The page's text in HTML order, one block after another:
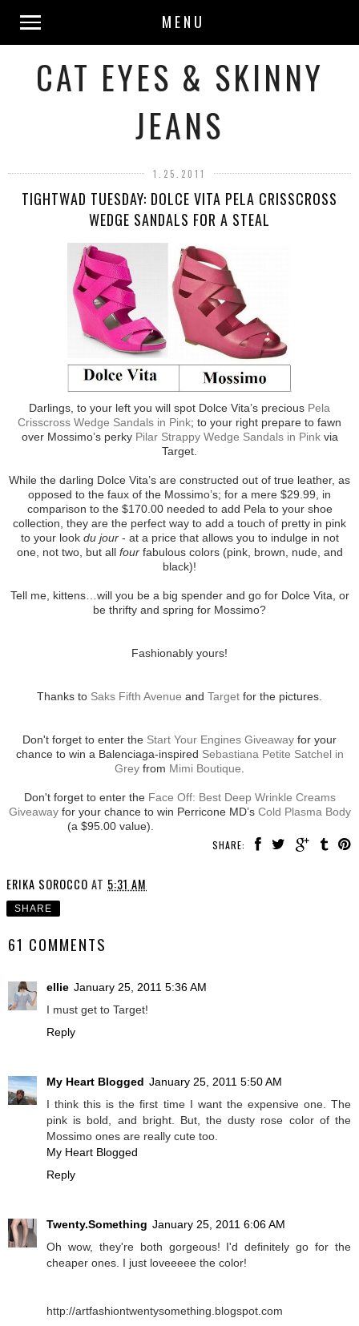
MENU
CAT EYES & SKINNY
JEANS
1.25.2011
TIGHTWAD TUESDAY: DOLCE VITA PELA CRISSCROSS
WEDGE SANDALS FOR A STEAL
Darlings, to your left you will spot Dolce Vita’s precious Pela
Crisscross Wedge Sandals in Pink; to your right prepare to fawn
over Mossimo’s perky Pilar Strappy Wedge Sandals in Pinkvia
Target.
While the darling Dolce Vita’s are constructed out of true leather, as
opposed to the faux of the Mossimo’s; for a mere $29.99, in
comparison to the $170.00 needed to add Pela to your shoe
collection, they are the perfect way to add a touch of pretty in pink
to your look du jour- at a price that allows you to indulge in not
one, not two, but all fourfabulous colors (pink, brown, nude, and
black)!
Tell me, kittens…will you be a big spender and go for Dolce Vita, or
be thrifty and spring for Mossimo?
Fashionably yours!
Thanks to Saks Fifth Avenue and Target for the pictures.
Don't forget to enter the Start Your Engines Giveaway for your
chance to win a Balenciaga-inspired Sebastiana Petite Satchel in
Grey from Mimi Boutique
Don't forget to enter the Face Off: Best Deep Wrinkle Creams
Giveawayfor your chance to win Perricone MD’s Cold Plasma Body
(a $95.00 value).
SHARE:
ERIKA SOROCCO AT 5:31 AM
SHARE
61 COMMENTS
ellie January 25, 2011 5:36 AM
I must get to Target!
Reply
My Heart Blogged January 25, 2011 5:50 AM
I think this is the first time I want the expensive one. The
pink is bold, and bright. But, the dusty rose color of the
Mossimo ones are really cute too.
My Heart Blogged
Reply
Twenty.Something January 25, 2011 6:06 AM
Oh wow, they're both gorgeous! I'd definitely go for the
cheaper ones. I just loveeeee the color!
http://artfashiontwentysomething.blogspot.com